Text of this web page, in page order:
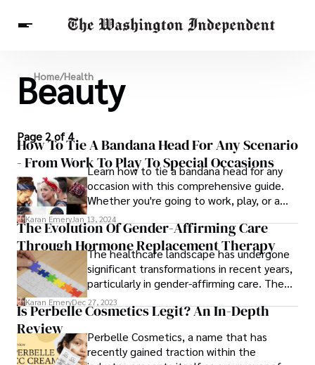
Breaking News
Finance
Celebrities
Entertainment
Crypto
Home/Health
Beauty
Page 2 of 4
How To Tie A Bandana Head For Any Scenario
- From Work To Play To Special Occasions
Learn how to tie a bandana head for any
occasion with this comprehensive guide.
Whether you're going to work, play, or a
special event, we have you covered.
Karan EmeryJan 13, 2024
The Evolution Of Gender-Affirming Care
Through Hormone Replacement Therapy
The healthcare landscape has undergone
significant transformations in recent years,
particularly in gender-affirming care. The
recognition and understanding of diverse
gender identities have led to an increased
supportive medical interventions for
transgender individuals.
Karan EmeryDec 27, 2023
Is Perbelle Cosmetics Legit? An In-Depth
Review
Perbelle Cosmetics, a name that has
recently gained traction within the